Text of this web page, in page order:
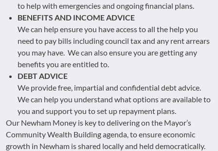
to help with emergencies and ongoing financial plans.
BENEFITS AND INCOME ADVICE
We can help ensure you have access to all the help you
need to pay bills including council tax and any rent arrears
you may have. We can also ensure you are getting any
benefits you are entitled to.
DEBT ADVICE
We provide free, impartial and confidential debt advice.
We can help you understand what options are available to
you and support you to set up repayment plans.
Our Newham Money is key to delivering on the Mayor’s
Community Wealth Building agenda, to ensure economic
growth in Newham is shared locally and held democratically.